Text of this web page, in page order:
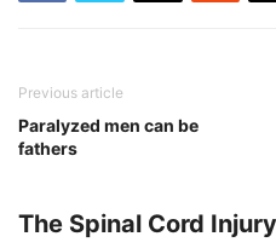
Previous article
Paralyzed men can be
fathers
The Spinal Cord